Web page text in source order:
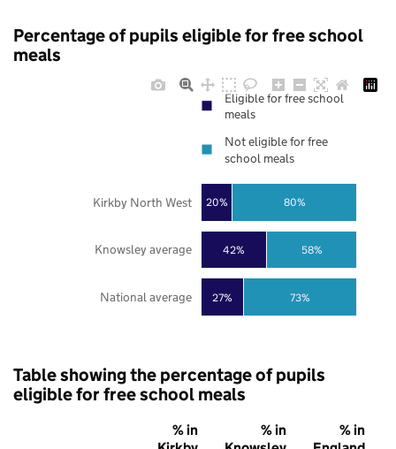
Percentage of pupils eligible for free school
meals
27%
42%
20%
73%
58%
80%
National average
Knowsley average
Kirkby North West
Eligible for free school
meals
Not eligible for free
school meals
Table showing the percentage of pupils
eligible for free school meals
% in
% in
% in